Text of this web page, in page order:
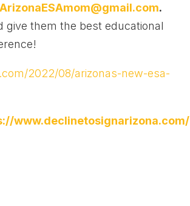
ArizonaESAmom@gmail.com.
give them the best educational
2022/08/arizonas-new-esa-
www.declinetosignarizona.com/